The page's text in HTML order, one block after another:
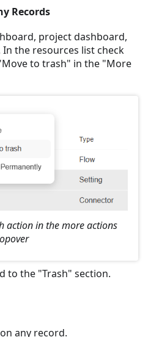
Records
project dashboard,
the resources list check
to trash" in the "More
action in the more actions
to the "Trash" section.
any record.